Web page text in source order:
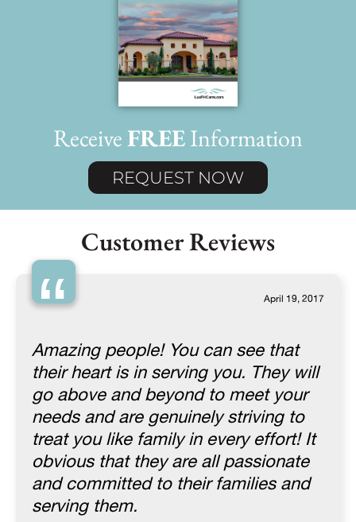
ReceiveFREEInformation
REQUEST NOW
Customer Reviews
“ April 19, 2017
Amazing people! You can see that
their heart is in serving you. They will
go above and beyond to meet your
needs and are genuinely striving to
treat you like family in every effort! It
obvious that they are all passionate
and committed to their families and
serving them.